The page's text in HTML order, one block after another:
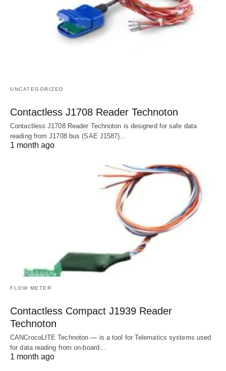
UNCATEGORIZED
Contactless J1708 Reader Technoton
Contactless J1708 Reader Technoton is designed for safe data
reading from J1708 bus (SAE J1587)…
1 month ago
FLOW METER
Contactless Compact J1939 Reader
Technoton
CANCrocoLITE Technoton — is a tool for Telematics systems used
for data reading from on-board…
1 month ago